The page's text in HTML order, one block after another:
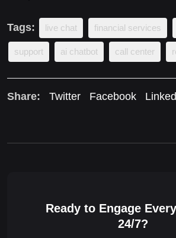
Tags: live chat financial services
support ai chatbot call center
Share: Twitter Facebook
Ready to Engage
24/7?